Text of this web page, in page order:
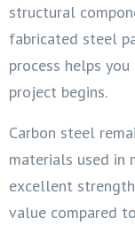
structural
fabricated steel
process helps
project begins.
Carbon steel
materials used in
excellent
value compared